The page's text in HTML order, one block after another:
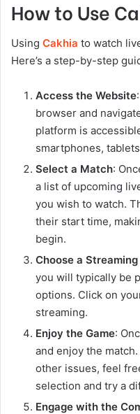
How to Use
Using Cakhia to watch
Here’s a step-by-step
Access the Website
browser and
platform is
smartphones,
Select a Match:
a list of upcoming
you wish to watch.
their start time,
begin.
Choose a Streaming
you will typically be
options. Click on
streaming.
Enjoy the Game:
and enjoy the
other issues, feel
selection and try a
Engage with the